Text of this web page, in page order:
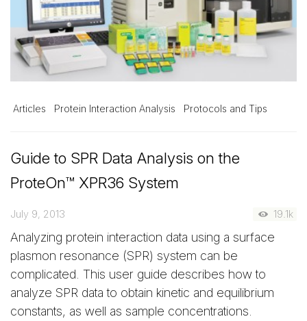
Articles Protein Interaction Analysis Protocols and Tips
Guide to SPR Data Analysis on the
ProteOn™ XPR36 System
July 9, 2013 19.1k
Analyzing protein interaction data using a surface
plasmon resonance (SPR) system can be
complicated. This user guide describes how to
analyze SPR data to obtain kinetic and equilibrium
constants, as well as sample concentrations.